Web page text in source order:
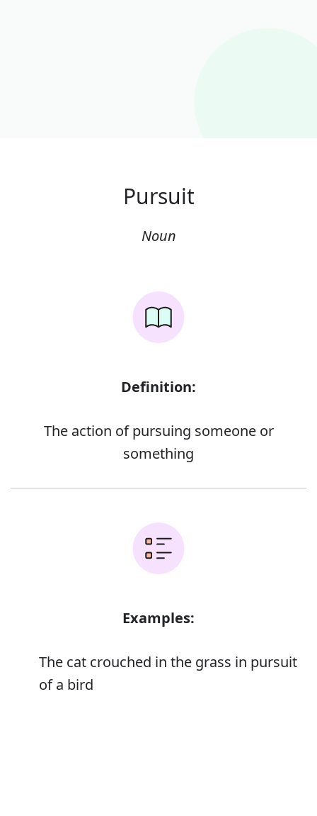
Pursuit
Noun
Definition:
The action of pursuing someone or
something
Examples:
The cat crouched in the grass in pursuit
of a bird